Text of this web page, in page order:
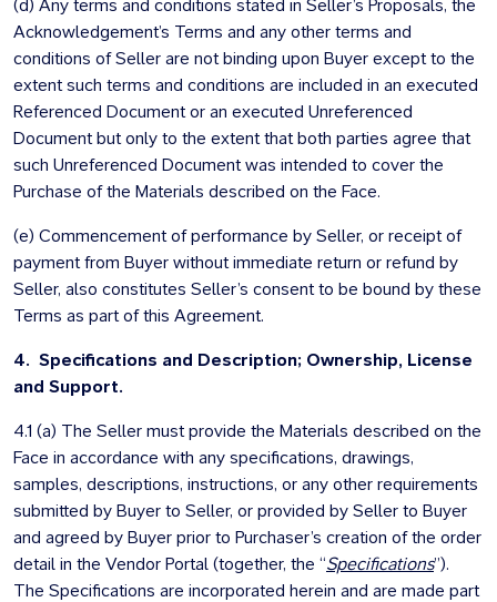
(d) Any terms and conditions stated in Seller’s Proposals, the
Acknowledgement’s Terms and any other terms and
conditions of Seller are not binding upon Buyer except to the
extent such terms and conditions are included in an executed
Referenced Document or an executed Unreferenced
Document but only to the extent that both parties agree that
such Unreferenced Document was intended to cover the
Purchase of the Materials described on the Face.
(e) Commencement of performance by Seller, or receipt of
payment from Buyer without immediate return or refund by
Seller, also constitutes Seller’s consent to be bound by these
Terms as part of this Agreement.
4. Specifications and Description; Ownership, License
and Support.
4.1 (a) The Seller must provide the Materials described on the
Face in accordance with any specifications, drawings,
samples, descriptions, instructions, or any other requirements
submitted by Buyer to Seller, or provided by Seller to Buyer
and agreed by Buyer prior to Purchaser’s creation of the order
detail in the Vendor Portal (together, the “Specifications”).
The Specifications are incorporated herein and are made part